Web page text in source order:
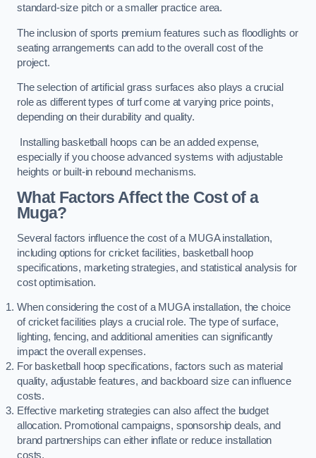
standard-size pitch or a smaller practice area.
The inclusion of sports premium features such as floodlights or
seating arrangements can add to the overall cost of the
project.
The selection of artificial grass surfaces also plays a crucial
role as different types of turf come at varying price points,
depending on their durability and quality.
Installing basketball hoops can be an added expense,
especially if you choose advanced systems with adjustable
heights or built-in rebound mechanisms.
What Factors Affect the Cost of a
Muga?
Several factors influence the cost of a MUGA installation,
including options for cricket facilities, basketball hoop
specifications, marketing strategies, and statistical analysis for
cost optimisation.
When considering the cost of a MUGA installation, the choice
of cricket facilities plays a crucial role. The type of surface,
lighting, fencing, and additional amenities can significantly
impact the overall expenses.
For basketball hoop specifications, factors such as material
quality, adjustable features, and backboard size can influence
costs.
Effective marketing strategies can also affect the budget
allocation. Promotional campaigns, sponsorship deals, and
brand partnerships can either inflate or reduce installation
costs.